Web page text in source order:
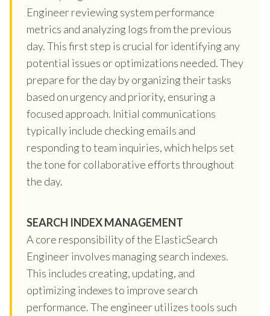
Engineer reviewing system performance
metrics and analyzing logs from the previous
day. This first step is crucial for identifying any
potential issues or optimizations needed. They
prepare for the day by organizing their tasks
based on urgency and priority, ensuring a
focused approach. Initial communications
typically include checking emails and
responding to team inquiries, which helps set
the tone for collaborative efforts throughout
the day.
SEARCH INDEX MANAGEMENT
A core responsibility of the ElasticSearch
Engineer involves managing search indexes.
This includes creating, updating, and
optimizing indexes to improve search
performance. The engineer utilizes tools such